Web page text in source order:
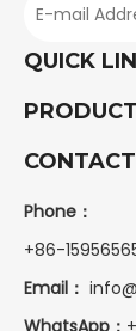
QUICK
Phone：
+86-
Email：
WhatsApp：